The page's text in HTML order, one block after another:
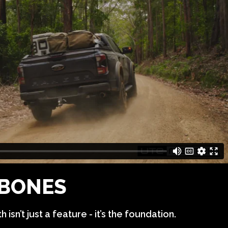
isn’t just a feature - it’s the foundation.